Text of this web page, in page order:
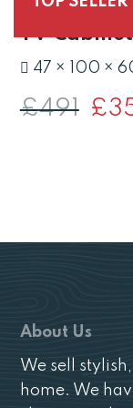
Valencia
TV
47 × 100 ×
£491
price
£
About Us
We sell
home. We